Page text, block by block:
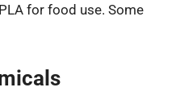
for food use. Some